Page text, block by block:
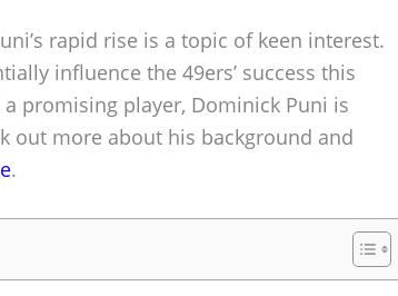
rapid rise is a topic of keen interest.
influence the 49ers’ success this
promising player, Dominick Puni is
out more about his background and
.